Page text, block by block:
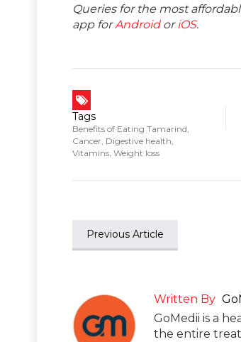
Queries for the most
app forAndroidor iOS.
Tags
Benefits of Eating Tamarind
Cancer Digestive health
Vitamins Weight loss
Previous Article
Written By
GoMedii is a
the entire